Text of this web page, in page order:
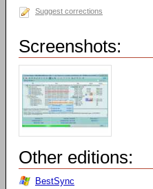
Suggest corrections
Screenshots:
Other editions:
BestSync